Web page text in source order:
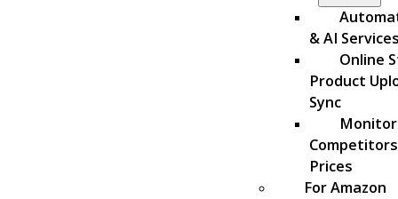
& AI
Online
Product
Sync
Prices
For Amazon